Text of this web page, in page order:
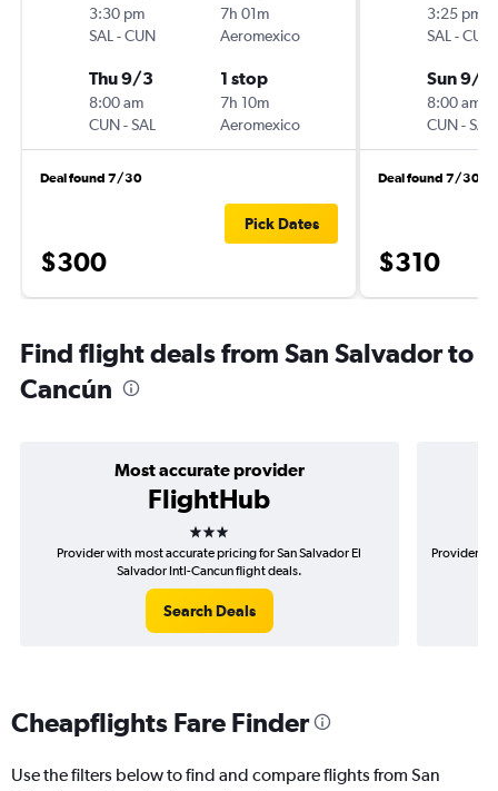
3:30 pm
SAL -CUN
7h 01m
Aeromexico
Thu 9/3
8:00 am
CUN-SAL
1 stop
7h 10m
Aeromexico
Deal found 7/30
$300
Pick Dates
3:25 pm
SAL -CUN
Sun 9/
8:00 am
CUN-SAL
Deal found 7/30
$310
Find flight deals from San Salvador to
Cancún
Most accurate provider
FlightHub
3 stars
Provider with most accurate pricing for San Salvador El
Salvador Intl-Cancun flight deals.
Search Deals
Provider
Cheapflights Fare Finder
Use the filters below to find and compare flights from San